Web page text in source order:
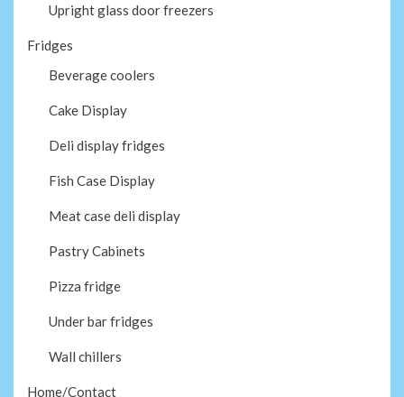
Upright glass door freezers
Fridges
Beverage coolers
Cake Display
Deli display fridges
Fish Case Display
Meat case deli display
Pastry Cabinets
Pizza fridge
Under bar fridges
Wall chillers
Home/Contact